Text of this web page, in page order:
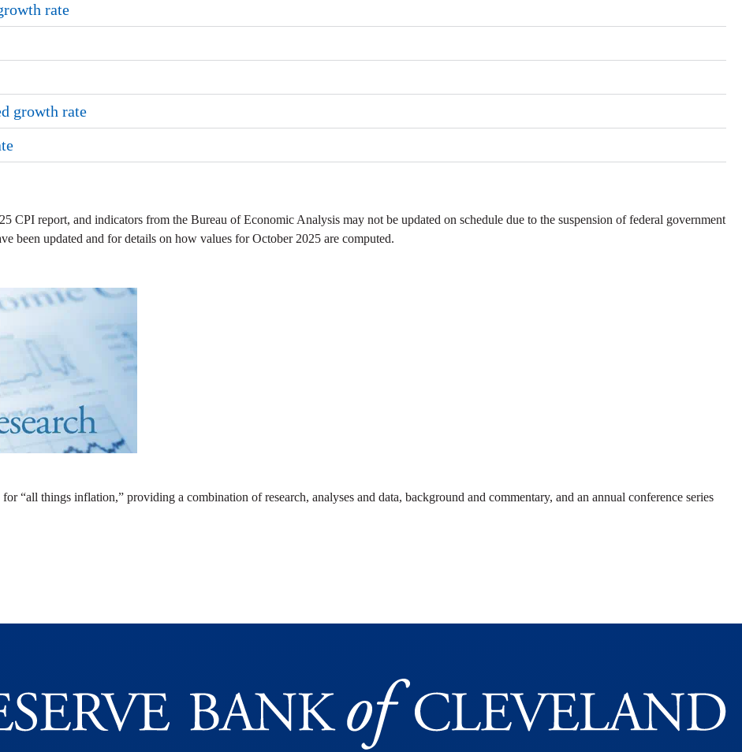
rate
growth rate
CPI report, and indicators from the Bureau of Economic Analysis may not be updated on schedule due to the suspension of federal government
been updated and for details on how values for October 2025 are computed.
“all things inflation,” providing a combination of research, analyses and data, background and commentary, and an annual conference series